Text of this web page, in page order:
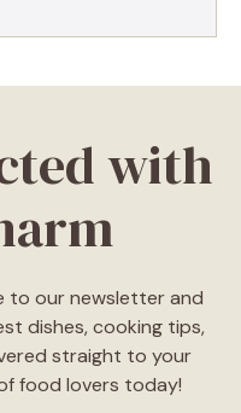
with
to our newsletter and
dishes, cooking tips,
straight to your
food lovers today!